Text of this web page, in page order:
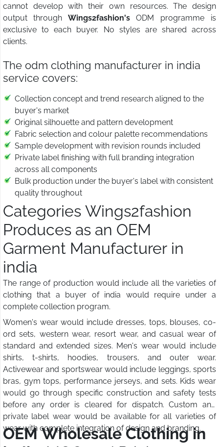
cannot develop with their own resources. The design
output through Wings2fashion's ODM programme is
exclusive to each buyer. No styles are shared across
clients.
The odm clothing manufacturer in india
service covers:
Collection concept and trend research aligned to the
buyer's market
Original silhouette and pattern development
Fabric selection and colour palette recommendations
Sample development with revision rounds included
Private label finishing with full branding integration
across all components
Bulk production under the buyer's label with consistent
quality throughout
Categories Wings2fashion
Produces as an OEM
Garment Manufacturer in
india
The range of production would include all the varieties of
clothing that a buyer of india would require under a
complete collection program.
Women's wear would include dresses, tops, blouses, co-
ord sets, western wear, resort wear, and casual wear of
standard and extended sizes. Men's wear would include
shirts, t-shirts, hoodies, trousers, and outer wear.
Activewear and sportswear would include leggings, sports
bras, gym tops, performance jerseys, and sets. Kids wear
would go through specific construction and safety tests
before any order is cleared for dispatch. Custom and
private label wear would be available for all varieties of
wear with complete integration of design and branding.
OEM Wholesale Clothing in